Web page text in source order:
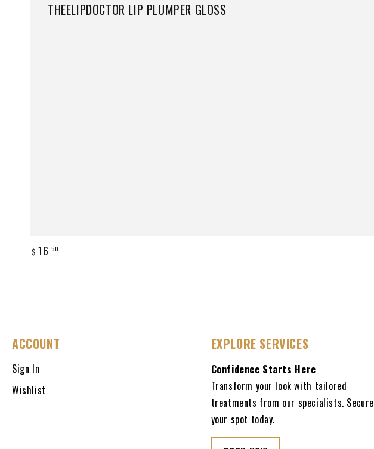
THEELIPDOCTOR LIP PLUMPER GLOSS
Regular
price
$ 16 .50
ACCOUNT
Sign In
Wishlist
EXPLORE SERVICES
Confidence Starts Here
Transform your look with tailored
treatments from our specialists. Secure
your spot today.